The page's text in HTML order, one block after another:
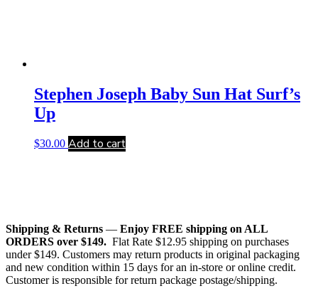
Stephen Joseph Baby Sun Hat Surf’s
Up
$30.00 Add to cart
Shipping & Returns — Enjoy FREE shipping on ALL
ORDERS over $149. Flat Rate $12.95 shipping on purchases
under $149. Customers may return products in original packaging
and new condition within 15 days for an in-store or online credit.
Customer is responsible for return package postage/shipping.